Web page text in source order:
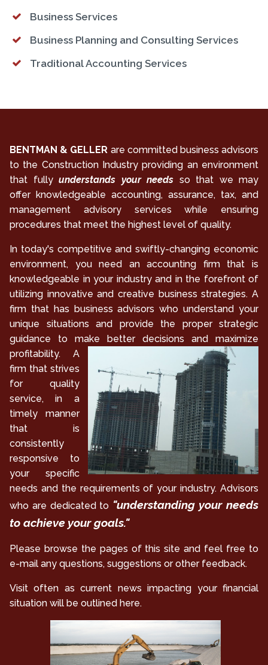
Business Services
Business Planning and Consulting Services
Traditional Accounting Services
BENTMAN & GELLER are committed business advisors
to the Construction Industry providing an environment
that fully understands your needs so that we may
offer knowledgeable accounting, assurance, tax, and
management advisory services while ensuring
procedures that meet the highest level of quality.
In today's competitive and swiftly-changing economic
environment, you need an accounting firm that is
knowledgeable in your industry and in the forefront of
utilizing innovative and creative business strategies. A
firm that has business advisors who understand your
unique situations and provide the proper strategic
guidance to make better decisions and maximize
profitability. A
firm that strives
for quality
service, in a
timely manner
that is
consistently
responsive to
your specific
needs and the requirements of your industry. Advisors
who are dedicated to "understanding your needs
to achieve your goals."
Please browse the pages of this site and feel free to
e-mail any questions, suggestions or other feedback.
Visit often as current news impacting your financial
situation will be outlined here.